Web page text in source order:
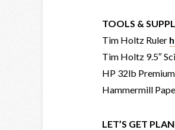
TOOLS &
Tim Holtz Ruler
Tim Holtz 9.5″
HP 32lb
Hammermill
LET’S GET